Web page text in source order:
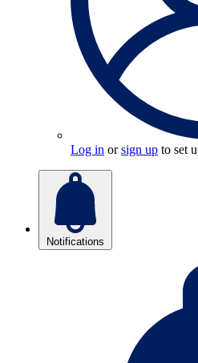
Log in orsign up to set
Notifications